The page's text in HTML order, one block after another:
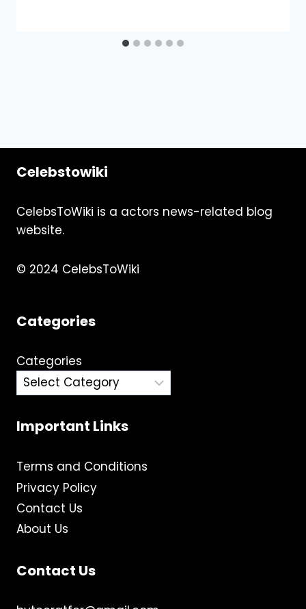
Celebstowiki
CelebsToWiki is a actors news-related blog
website.
© 2024 CelebsToWiki
Categories
Categories
Important Links
Terms and Conditions
Privacy Policy
Contact Us
About Us
Contact Us